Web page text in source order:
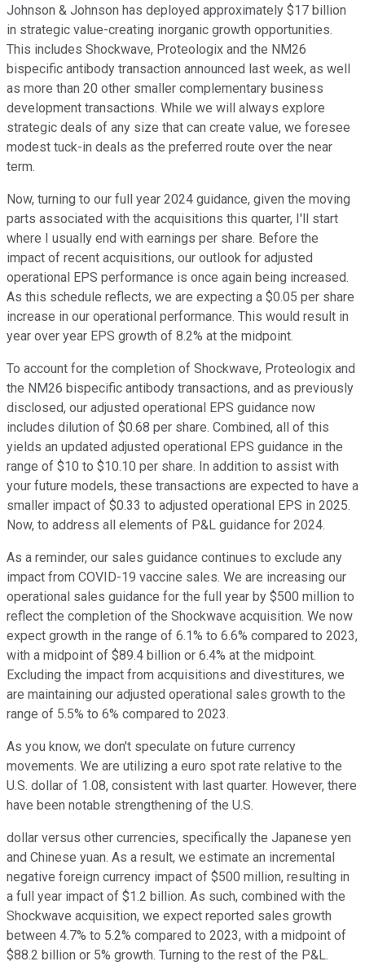
Johnson & Johnson has deployed approximately $17 billion
in strategic value-creating inorganic growth opportunities.
This includes Shockwave, Proteologix and the NM26
bispecific antibody transaction announced last week, as well
as more than 20 other smaller complementary business
development transactions. While we will always explore
strategic deals of any size that can create value, we foresee
modest tuck-in deals as the preferred route over the near
term.
Now, turning to our full year 2024 guidance, given the moving
parts associated with the acquisitions this quarter, I'll start
where I usually end with earnings per share. Before the
impact of recent acquisitions, our outlook for adjusted
operational EPS performance is once again being increased.
As this schedule reflects, we are expecting a $0.05 per share
increase in our operational performance. This would result in
year over year EPS growth of 8.2% at the midpoint.
To account for the completion of Shockwave, Proteologix and
the NM26 bispecific antibody transactions, and as previously
disclosed, our adjusted operational EPS guidance now
includes dilution of $0.68 per share. Combined, all of this
yields an updated adjusted operational EPS guidance in the
range of $10 to $10.10 per share. In addition to assist with
your future models, these transactions are expected to have a
smaller impact of $0.33 to adjusted operational EPS in 2025.
Now, to address all elements of P&L guidance for 2024.
As a reminder, our sales guidance continues to exclude any
impact from COVID-19 vaccine sales. We are increasing our
operational sales guidance for the full year by $500 million to
reflect the completion of the Shockwave acquisition. We now
expect growth in the range of 6.1% to 6.6% compared to 2023,
with a midpoint of $89.4 billion or 6.4% at the midpoint.
Excluding the impact from acquisitions and divestitures, we
are maintaining our adjusted operational sales growth to the
range of 5.5% to 6% compared to 2023.
As you know, we don't speculate on future currency
movements. We are utilizing a euro spot rate relative to the
U.S. dollar of 1.08, consistent with last quarter. However, there
have been notable strengthening of the U.S.
dollar versus other currencies, specifically the Japanese yen
and Chinese yuan. As a result, we estimate an incremental
negative foreign currency impact of $500 million, resulting in
a full year impact of $1.2 billion. As such, combined with the
Shockwave acquisition, we expect reported sales growth
between 4.7% to 5.2% compared to 2023, with a midpoint of
$88.2 billion or 5% growth. Turning to the rest of the P&L.